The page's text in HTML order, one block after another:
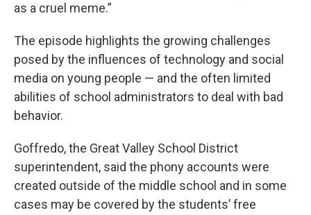
as a cruel meme.”
The episode highlights the growing challenges
posed by the influences of technology and social
media on young people — and the often limited
abilities of school administrators to deal with bad
behavior.
Goffredo, the Great Valley School District
superintendent, said the phony accounts were
created outside of the middle school and in some
cases may be covered by the students’ free